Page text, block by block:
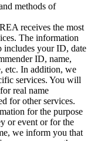
methods of
receives the most
The information
includes your ID, date
ID, name,
etc. In addition, we
services. You will
real name
for other services.
for the purpose
or event or for the
we inform you that